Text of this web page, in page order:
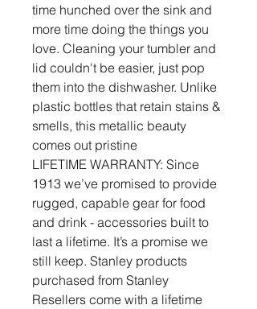
time hunched over the sink and
more time doing the things you
love. Cleaning your tumbler and
lid couldn't be easier, just pop
them into the dishwasher. Unlike
plastic bottles that retain stains &
smells, this metallic beauty
comes out pristine
LIFETIME WARRANTY: Since
1913 we’ve promised to provide
rugged, capable gear for food
and drink - accessories built to
last a lifetime. It’s a promise we
still keep. Stanley products
purchased from Stanley
Resellers come with a lifetime